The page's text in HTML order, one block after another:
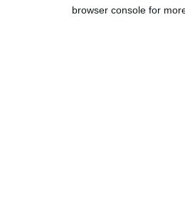
browser console for